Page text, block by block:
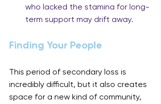
who lacked the stamina for long-
term support may drift away.
Finding Your People
This period of secondary loss is
incredibly difficult, but it also creates
space for a new kind of community,